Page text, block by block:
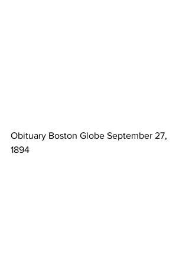
Obituary Boston Globe September 27,
1894